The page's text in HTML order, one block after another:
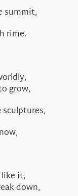
summit,
rime.
grow,
it,
down,